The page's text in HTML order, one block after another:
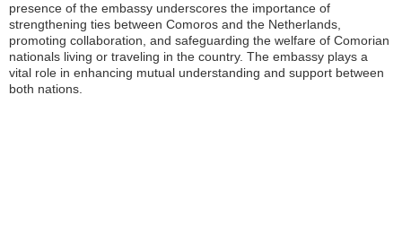
presence of the embassy underscores the importance of
strengthening ties between Comoros and the Netherlands,
promoting collaboration, and safeguarding the welfare of Comorian
nationals living or traveling in the country. The embassy plays a
vital role in enhancing mutual understanding and support between
both nations.